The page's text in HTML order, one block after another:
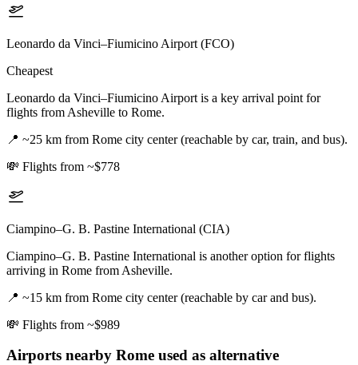
Leonardo da Vinci–Fiumicino Airport (FCO)
Cheapest
Leonardo da Vinci–Fiumicino Airport is a key arrival point for
flights from Asheville to Rome.
📍 ~25 km from Rome city center (reachable by car, train, and bus).
💸 Flights from ~$778
Ciampino–G. B. Pastine International (CIA)
Ciampino–G. B. Pastine International is another option for flights
arriving in Rome from Asheville.
📍 ~15 km from Rome city center (reachable by car and bus).
💸 Flights from ~$989
Airports nearby Rome used as alternative